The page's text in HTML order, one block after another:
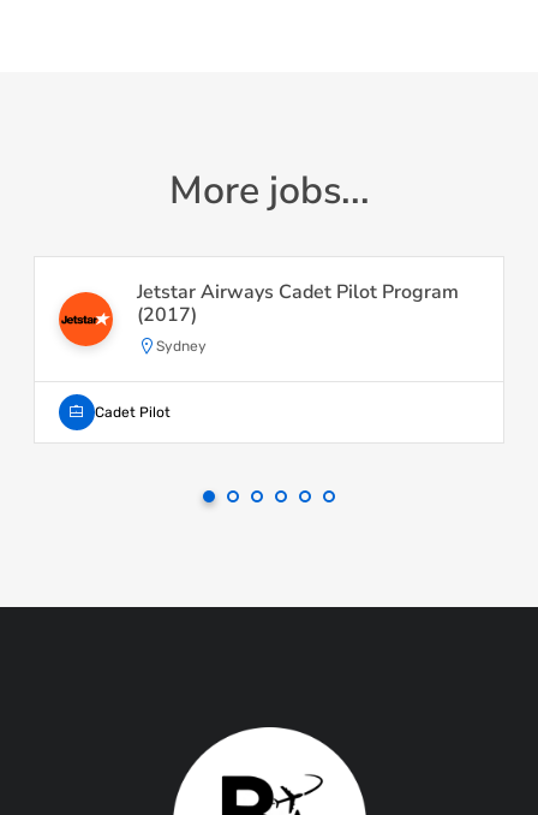
More jobs...
Jetstar Airways Cadet Pilot Program
(2017)
Sydney
Cadet Pilot